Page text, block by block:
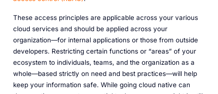
These access principles are applicable across your various
cloud services and should be applied across your
organization—for internal applications or those from outside
developers. Restricting certain functions or “areas” of your
ecosystem to individuals, teams, and the organization as a
whole—based strictly on need and best practices—will help
keep your information safe. While going cloud native can